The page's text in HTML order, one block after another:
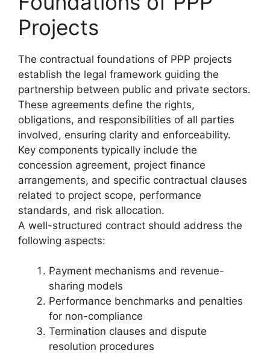
Projects
The contractual foundations of PPP projects
establish the legal framework guiding the
partnership between public and private sectors.
These agreements define the rights,
obligations, and responsibilities of all parties
involved, ensuring clarity and enforceability.
Key components typically include the
concession agreement, project finance
arrangements, and specific contractual clauses
related to project scope, performance
standards, and risk allocation.
A well-structured contract should address the
following aspects:
Payment mechanisms and revenue-
sharing models
Performance benchmarks and penalties
for non-compliance
Termination clauses and dispute
resolution procedures